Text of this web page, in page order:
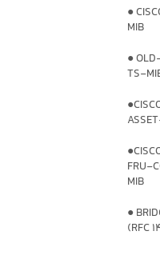
●
MIB
●
TS-
FRU-
MIB
●
(RFC